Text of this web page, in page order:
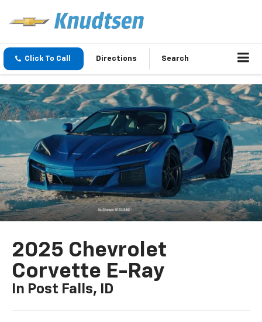
Click To Call Directions Search
2025 Chevrolet
Corvette E-Ray
In Post Falls, ID